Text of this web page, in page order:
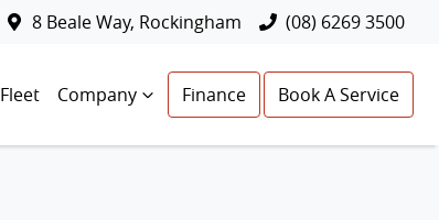
8 Beale Way, Rockingham (08) 6269 3500
Fleet Company Finance Book A Service